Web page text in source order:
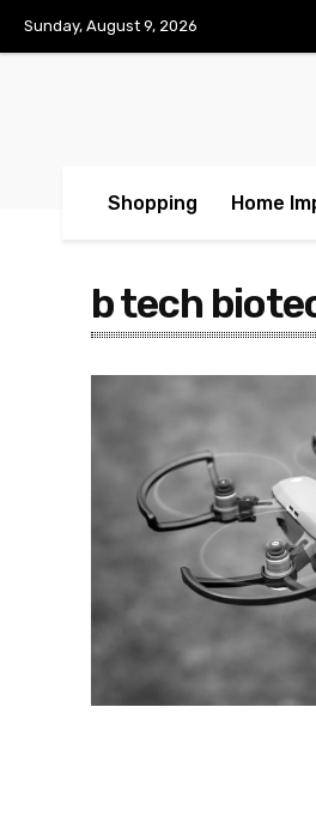
Sunday, August 9, 2026
Shopping Home
b tech